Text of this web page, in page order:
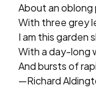
About an oblong
With three grey
I am this garden
With a day-long
And bursts of
—Richard